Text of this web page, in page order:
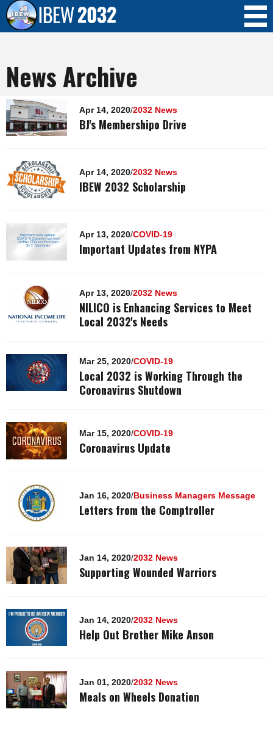
Skip to
main
News Archive
Apr 14, 2020/2032 News
BJ's Membershipo Drive
Apr 14, 2020/2032 News
IBEW 2032 Scholarship
Apr 13, 2020/COVID-19
Important Updates from NYPA
Apr 13, 2020/2032 News
NILICO is Enhancing Services to Meet
Local 2032's Needs
Mar 25, 2020/COVID-19
Local 2032 is Working Through the
Coronavirus Shutdown
Mar 15, 2020/COVID-19
Coronavirus Update
Jan 16, 2020/Business Managers Message
Letters from the Comptroller
Jan 14, 2020/2032 News
Supporting Wounded Warriors
Jan 14, 2020/2032 News
Help Out Brother Mike Anson
Jan 01, 2020/2032 News
Meals on Wheels Donation
Pages